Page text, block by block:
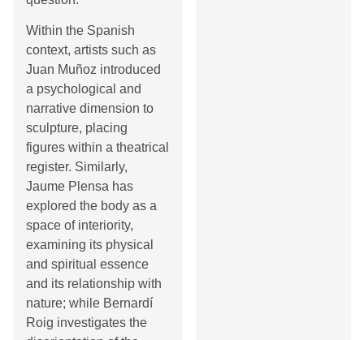
Within the Spanish
context, artists such as
Juan Muñoz introduced
a psychological and
narrative dimension to
sculpture, placing
figures within a theatrical
register. Similarly,
Jaume Plensa has
explored the body as a
space of interiority,
examining its physical
and spiritual essence
and its relationship with
nature; while Bernardí
Roig investigates the